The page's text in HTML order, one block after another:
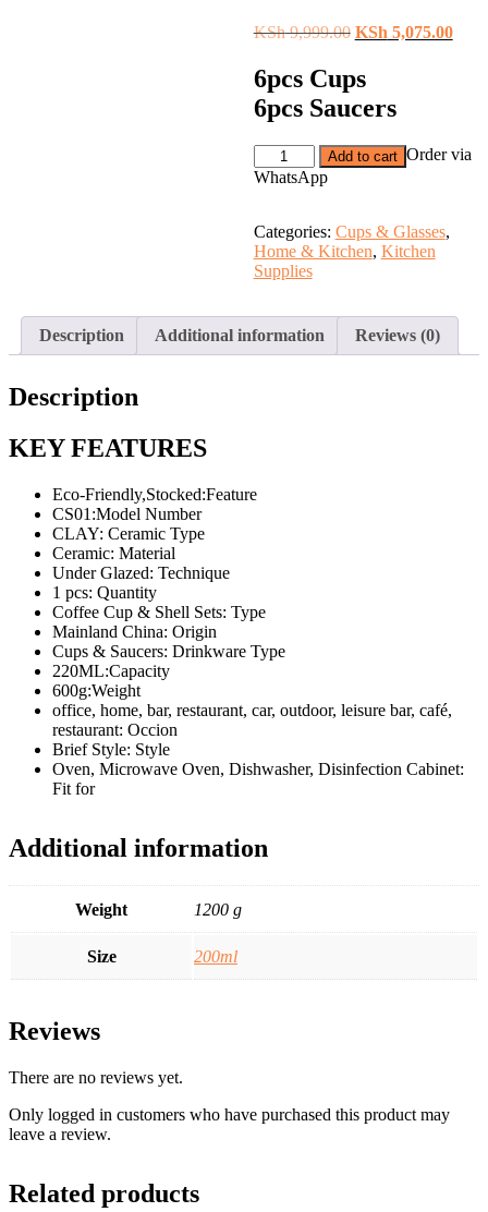
KSh9,999.00 Original
KSh 9,999.00.
KSh 5,075.00
6pcs Cups
6pcs Saucers
Cup
and
white
and
gold
Add to cart Order via
WhatsApp
Categories: Cups & Glasses,
Home & Kitchen, Kitchen
Supplies
Description Additional information Reviews (0)
Description
KEY FEATURES
Eco-Friendly,Stocked:Feature
CS01:Model Number
CLAY: Ceramic Type
Ceramic: Material
Under Glazed: Technique
1 pcs: Quantity
Coffee Cup & Shell Sets: Type
Mainland China: Origin
Cups & Saucers: Drinkware Type
220ML:Capacity
600g:Weight
office, home, bar, restaurant, car, outdoor, leisure bar, café,
restaurant: Occion
Brief Style: Style
Oven, Microwave Oven, Dishwasher, Disinfection Cabinet:
Fit for
Additional information
Weight 1200 g
Size 200ml
Reviews
There are no reviews yet.
Only logged in customers who have purchased this product may
leave a review.
Related products